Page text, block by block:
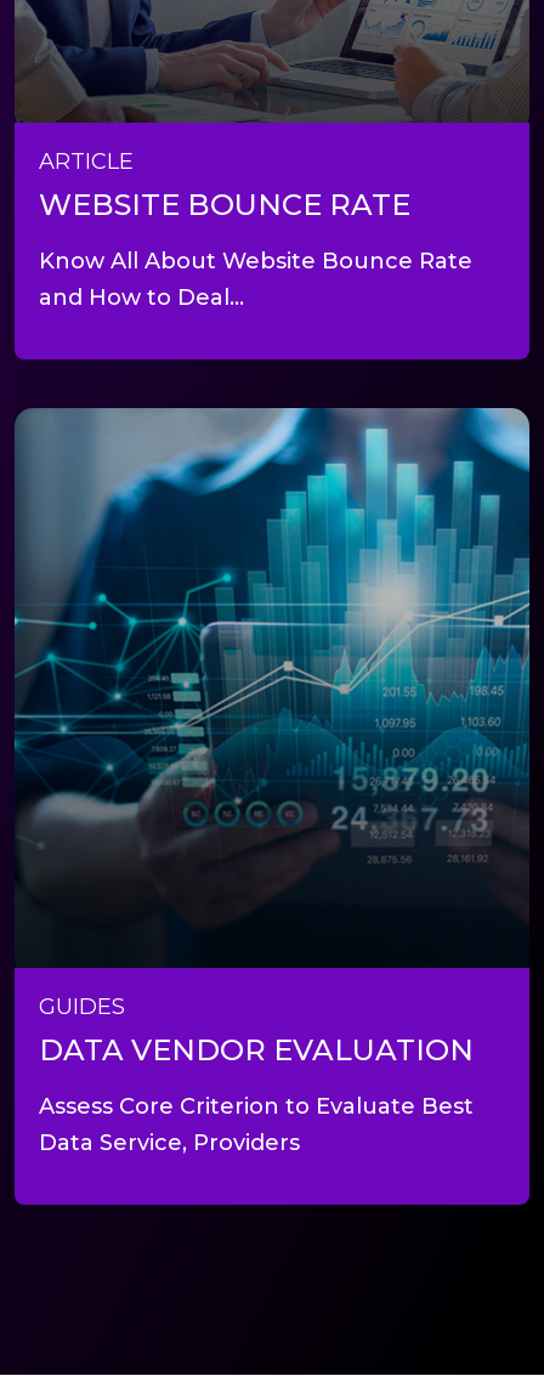
ARTICLE
WEBSITE BOUNCE RATE
Know All About Website Bounce Rate
and How to Deal...
GUIDES
DATA VENDOR EVALUATION
Assess Core Criterion to Evaluate Best
Data Service, Providers